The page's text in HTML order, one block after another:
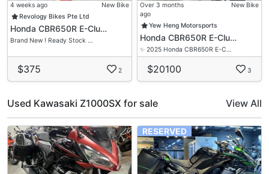
4 weeks ago
New Bike
Revology Bikes Pte Ltd
Honda CBR650R E-Clu…
Brand New ! Ready Stock …
$375 2
Over 3 months
ago
New Bike
Yew Heng Motorsports
Honda CBR650R E-Clu…
✨ 2025 Honda CBR650R E-C…
$20100 3
Used Kawasaki Z1000SX for sale View All
RESERVED